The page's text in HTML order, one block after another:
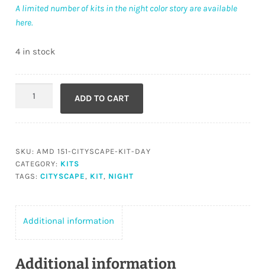
A limited number of kits in the night color story are available
here.
4 in stock
ADD TO CART
SKU: AMD 151-CITYSCAPE-KIT-DAY
CATEGORY: KITS
TAGS: CITYSCAPE, KIT, NIGHT
Additional information
Additional information